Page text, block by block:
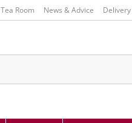
Tea Room News & Advice